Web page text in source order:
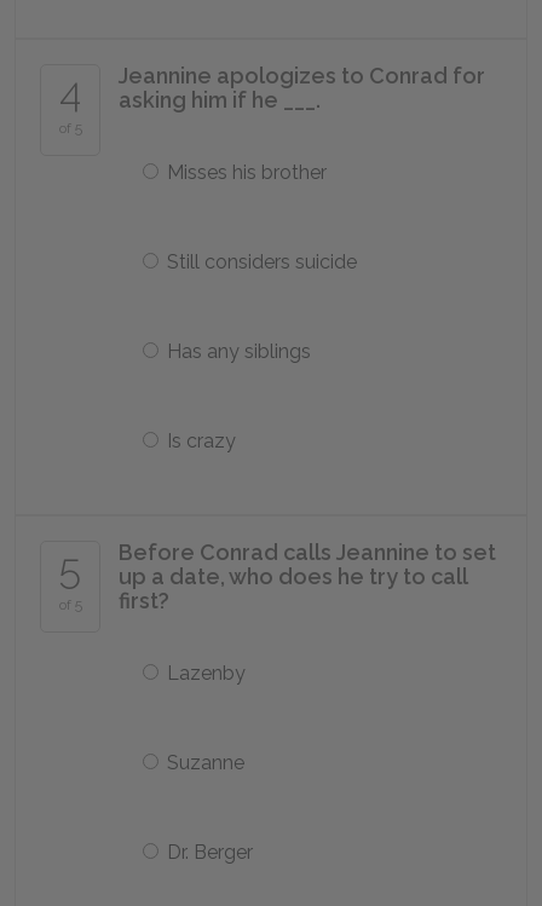
4
of 5
Jeannine apologizes to Conrad for
asking him if he ___.
Misses his brother
Still considers suicide
Has any siblings
Is crazy
5
of 5
Before Conrad calls Jeannine to set
up a date, who does he try to call
first?
Lazenby
Suzanne
Dr. Berger